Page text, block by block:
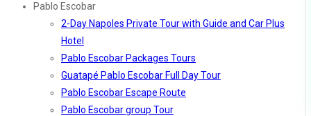
Pablo Escobar
2-Day Napoles Private Tour with Guide and Car Plus
Hotel
Pablo Escobar Packages Tours
Guatapé Pablo Escobar Full Day Tour
Pablo Escobar Escape Route
Pablo Escobar group Tour